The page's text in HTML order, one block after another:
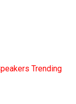
Trending